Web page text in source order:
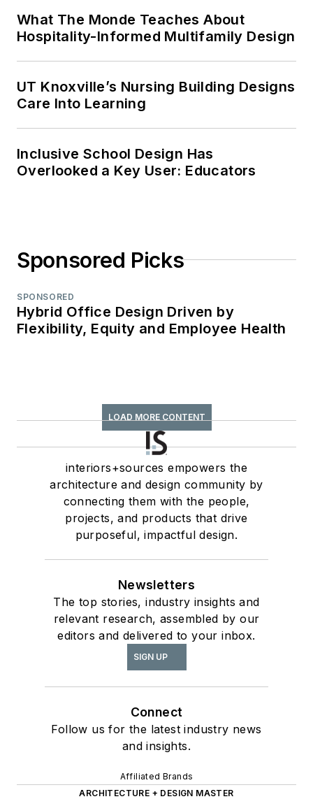
What The Monde Teaches About
Hospitality-Informed Multifamily Design
UT Knoxville’s Nursing Building Designs
Care Into Learning
Inclusive School Design Has
Overlooked a Key User: Educators
Sponsored Picks
SPONSORED
Hybrid Office Design Driven by
Flexibility, Equity and Employee Health
LOAD MORE CONTENT
interiors+sources empowers the
architecture and design community by
connecting them with the people,
projects, and products that drive
purposeful, impactful design.
Newsletters
The top stories, industry insights and
relevant research, assembled by our
editors and delivered to your inbox.
SIGN UP
Connect
Follow us for the latest industry news
and insights.
Affiliated Brands
ARCHITECTURE + DESIGN MASTER